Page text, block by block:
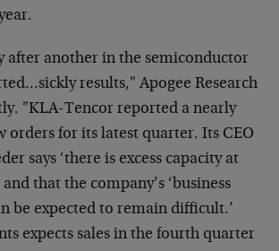
after another in the semiconductor
results," Apogee Research
"KLA-Tencor reported a nearly
orders for its latest quarter. Its CEO
says ‘there is excess capacity at
that the company’s ‘business
be expected to remain difficult.’
expects sales in the fourth quarter